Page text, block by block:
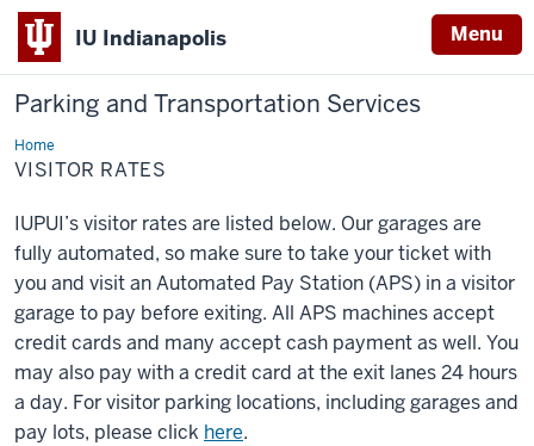
IU Indianapolis Menu
Parking and Transportation Services
HomeVisitor
Rates
VISITOR RATES
IUPUI’s visitor rates are listed below. Our garages are
fully automated, so make sure to take your ticket with
you and visit an Automated Pay Station (APS) in a visitor
garage to pay before exiting. All APS machines accept
credit cards and many accept cash payment as well. You
may also pay with a credit card at the exit lanes 24 hours
a day. For visitor parking locations, including garages and
pay lots, please click here.